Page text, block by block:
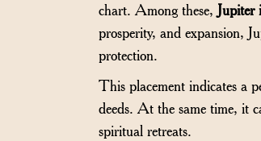
chart. Among these, Jupiter
prosperity, and expansion,
protection.
This placement indicates a
deeds. At the same time, it
spiritual retreats.